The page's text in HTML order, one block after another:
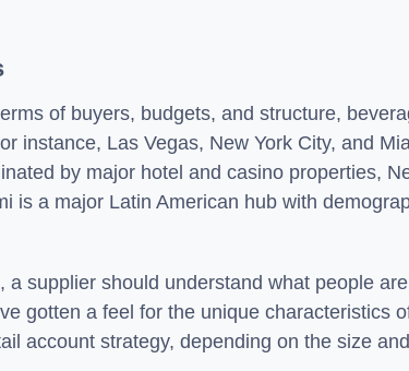
of buyers, budgets, and structure,
instance, Las Vegas, New York City, and
by major hotel and casino properties,
is a major Latin American hub with
supplier should understand what people
gotten a feel for the unique characteristics
account strategy, depending on the size